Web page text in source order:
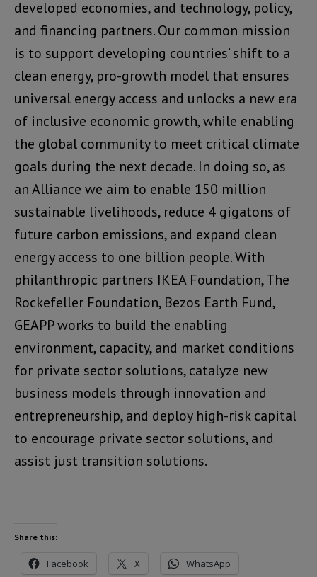
developed economies, and technology, policy,
and financing partners. Our common mission
is to support developing countries’ shift to a
clean energy, pro-growth model that ensures
universal energy access and unlocks a new era
of inclusive economic growth, while enabling
the global community to meet critical climate
goals during the next decade. In doing so, as
an Alliance we aim to enable 150 million
sustainable livelihoods, reduce 4 gigatons of
future carbon emissions, and expand clean
energy access to one billion people. With
philanthropic partners IKEA Foundation, The
Rockefeller Foundation, Bezos Earth Fund,
GEAPP works to build the enabling
environment, capacity, and market conditions
for private sector solutions, catalyze new
business models through innovation and
entrepreneurship, and deploy high-risk capital
to encourage private sector solutions, and
assist just transition solutions.
Share this:
Facebook X WhatsApp